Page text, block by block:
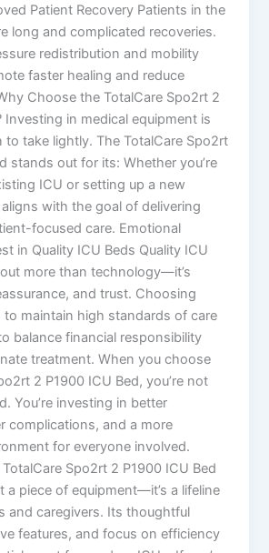
Patient Recovery Patients in the
long and complicated recoveries.
redistribution and mobility
faster healing and reduce
Choose the TotalCare Spo2rt 2
Investing in medical equipment is
to take lightly. The TotalCare Spo2rt
stands out for its: Whether you’re
ICU or setting up a new
with the goal of delivering
focused care. Emotional
in Quality ICU Beds Quality ICU
more than technology—it’s
and trust. Choosing
maintain high standards of care
balance financial responsibility
treatment. When you choose
2 P1900 ICU Bed, you’re not
You’re investing in better
complications, and a more
for everyone involved.
Spo2rt 2 P1900 ICU Bed
a piece of equipment—it’s a lifeline
and caregivers. Its thoughtful
features, and focus on efficiency